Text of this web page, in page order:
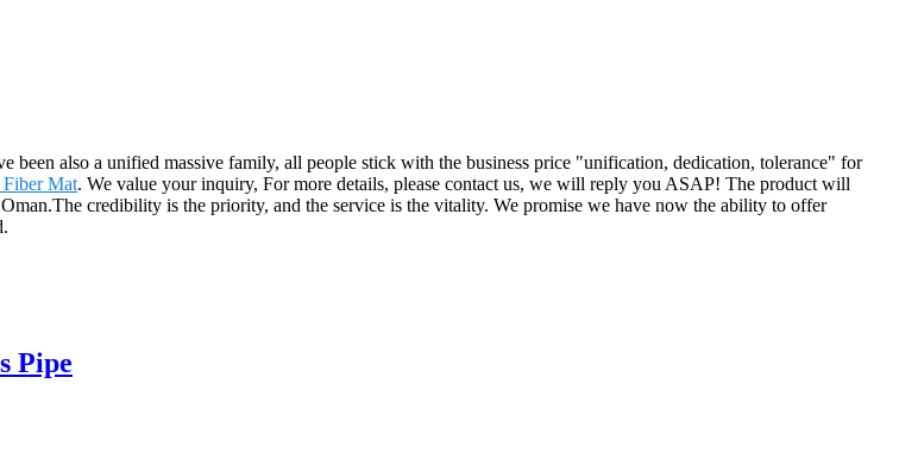
been also a unified massive family, all people stick with the business price "unification, dedication, tolerance" for
Fiber Mat. We value your inquiry, For more details, please contact us, we will reply you ASAP! The product will
credibility is the priority, and the service is the vitality. We promise we have now the ability to offer
Pipe